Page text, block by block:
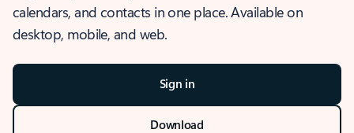
calendars, and contacts in one place. Available on
desktop, mobile, and web.
Sign in
Download